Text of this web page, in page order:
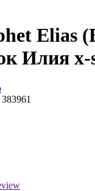
Elias
Илия x-
383961